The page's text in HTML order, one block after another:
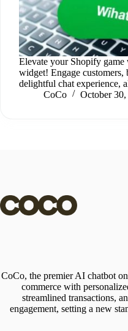
Elevate your Shopify
widget! Engage customers,
delightful chat experience,
CoCo
October
CoCo, the premier AI chatbot
commerce with
streamlined transactions,
engagement, setting a new